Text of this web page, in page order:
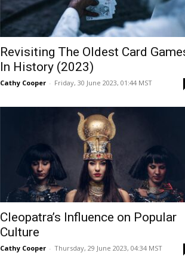
Revisiting The Oldest Card
In History (2023)
Cathy Cooper - Friday, 30 June 2023, 01:44 MST
Cleopatra’s Influence on Popular
Culture
Cathy Cooper - Thursday, 29 June 2023, 04:34 MST